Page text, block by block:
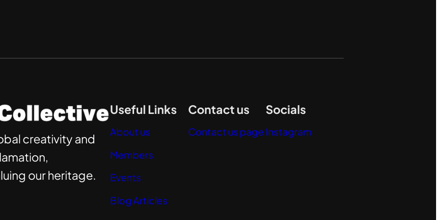
creativity and
our heritage.
Useful Links
About us
Members
Events
Blog Articles
Contact us
Contact us page
Socials
Instagram